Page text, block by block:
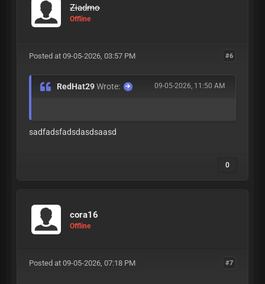
Ziadmo
Offline
#6
Posted at 09-05-2026, 03:57 PM
09-05-2026, 11:50 AM
RedHat29Wrote:
sadfadsfadsdasdsaasd
0
cora16
Offline
#7
Posted at 09-05-2026, 07:18 PM